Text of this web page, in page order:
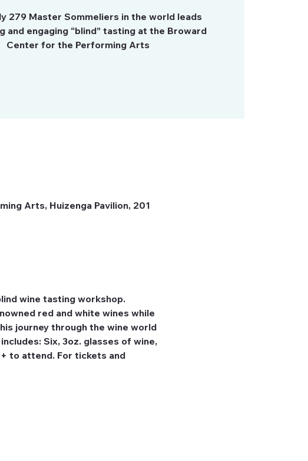
279 Master Sommeliers in the world leads
and engaging “blind” tasting at the Broward
Center for the Performing Arts
Arts, Huizenga Pavilion, 201
wine tasting workshop.
red and white wines while
journey through the wine world
Six, 3oz. glasses of wine,
to attend. For tickets and